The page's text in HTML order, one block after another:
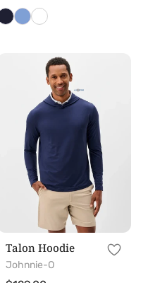
Talon Hoodie
Johnnie-O